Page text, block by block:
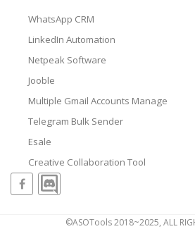
WhatsApp CRM
LinkedIn Automation
Netpeak Software
Jooble
Multiple Gmail Accounts Manage
Telegram Bulk Sender
Esale
Creative Collaboration Tool
©ASOTools 2018~2025, ALL